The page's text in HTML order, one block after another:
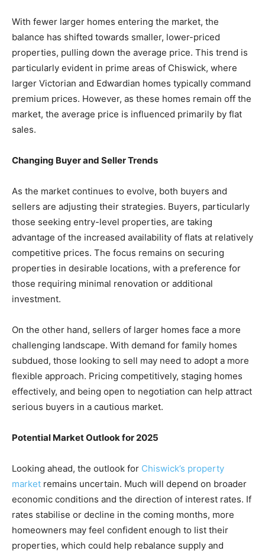
With fewer larger homes entering the market, the
balance has shifted towards smaller, lower-priced
properties, pulling down the average price. This trend is
particularly evident in prime areas of Chiswick, where
larger Victorian and Edwardian homes typically command
premium prices. However, as these homes remain off the
market, the average price is influenced primarily by flat
sales.
Changing Buyer and Seller Trends
As the market continues to evolve, both buyers and
sellers are adjusting their strategies. Buyers, particularly
those seeking entry-level properties, are taking
advantage of the increased availability of flats at relatively
competitive prices. The focus remains on securing
properties in desirable locations, with a preference for
those requiring minimal renovation or additional
investment.
On the other hand, sellers of larger homes face a more
challenging landscape. With demand for family homes
subdued, those looking to sell may need to adopt a more
flexible approach. Pricing competitively, staging homes
effectively, and being open to negotiation can help attract
serious buyers in a cautious market.
Potential Market Outlook for 2025
Looking ahead, the outlook for Chiswick’s property
market remains uncertain. Much will depend on broader
economic conditions and the direction of interest rates. If
rates stabilise or decline in the coming months, more
homeowners may feel confident enough to list their
properties, which could help rebalance supply and